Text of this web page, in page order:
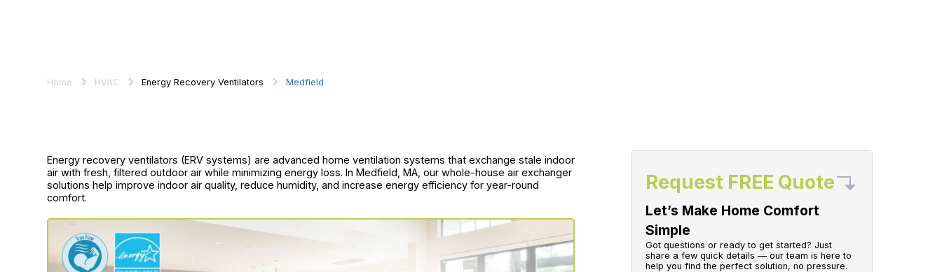
Home HVAC Energy Recovery Ventilators Medfield
Energy recovery ventilators (ERV systems) are advanced home ventilation systems that exchange stale indoor
air with fresh, filtered outdoor air while minimizing energy loss. In Medfield, MA, our whole-house air exchanger
solutions help improve indoor air quality, reduce humidity, and increase energy efficiency for year-round
comfort.
Request FREE Quote
Let’s Make Home Comfort
Simple
Got questions or ready to get started? Just
share a few quick details — our team is here to
help you find the perfect solution, no pressure.